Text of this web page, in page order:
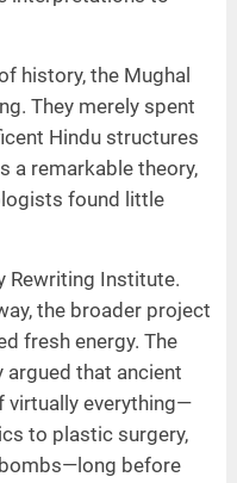
history, the Mughal
They merely spent
Hindu structures
a remarkable theory,
found little
Rewriting Institute.
the broader project
fresh energy. The
argued that ancient
virtually everything—
to plastic surgery,
before